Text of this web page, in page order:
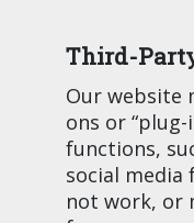
Third-
Our website
ons or
functions,
social media
not work, or